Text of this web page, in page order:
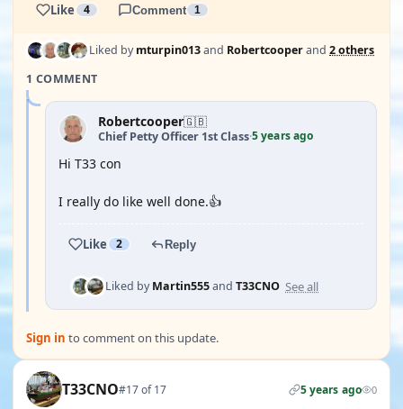
Like 4 Comment 1
Liked bymturpin013and Robertcooperand 2 others
1 COMMENT
Robertcooper🇬🇧
Chief Petty Officer 1st Class·5 years ago
Hi T33 con
I really do like well done.👍
Like 2 Reply
Liked byMartin555and T33CNO See all
Sign in to comment on this update.
T33CNO#17 of 17 5 years ago 0